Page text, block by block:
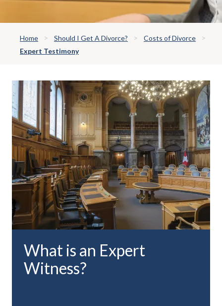
Home Should I Get A Divorce?
Costs of Divorce
Expert Testimony
What is an Expert
Witness?